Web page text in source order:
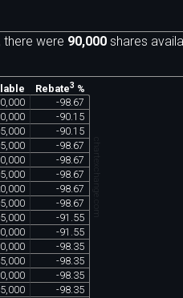
, there were 90,000 shares
Rebate3 %
,000 -98.67
,000 -90.15
,000 -90.15
,000 -98.67
,000 -98.67
,000 -98.67
,000 -98.67
,000 -98.67
,000 -91 .55
,000 -91 .55
,000 -98.35
,000 -98.35
,000 -98.35
,000 -98.35
chartexchange.com